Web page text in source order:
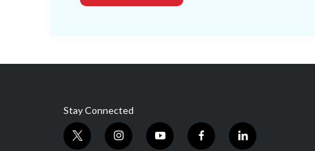
Stay Connected
t
i
y
f
l